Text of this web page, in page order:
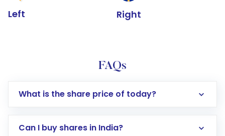
Left Right
FAQs
What is the share price of today?
Can I buy shares in India?